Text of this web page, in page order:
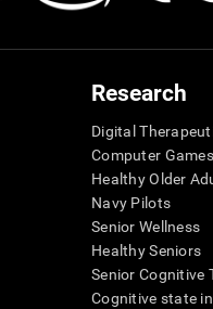
Research
Digital
Computer Games
Healthy Older
Navy Pilots
Senior Wellness
Healthy Seniors
Senior Cognitive
Cognitive state